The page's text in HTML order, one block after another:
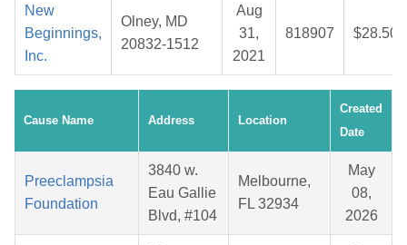
New
Beginnings,
Inc.
Olney, MD
20832-1512
Aug
31,
2021
818907 $28.50
Cause Name Address Location
Created
Date
Preeclampsia
Foundation
3840 w.
Eau Gallie
Blvd, #104
Melbourne,
FL 32934
May
08,
2026